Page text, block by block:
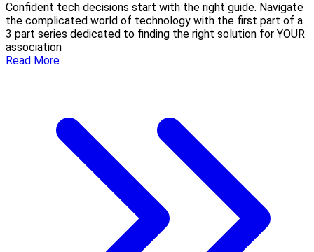
Confident tech decisions start with the right guide. Navigate
the complicated world of technology with the first part of a
3 part series dedicated to finding the right solution for YOUR
association
Read More